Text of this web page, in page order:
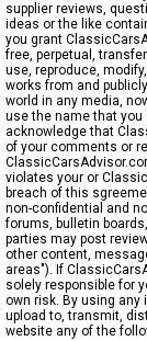
supplier reviews,
ideas or the like
you grant
free, perpetual,
use, reproduce,
works from and
world in any media,
use the name that
acknowledge that
of your comments or
violates your or
breach of this
non-confidential and
forums, bulletin
parties may post
other content,
areas"). If
solely responsible for
own risk. By using any
upload to, transmit,
website any of the